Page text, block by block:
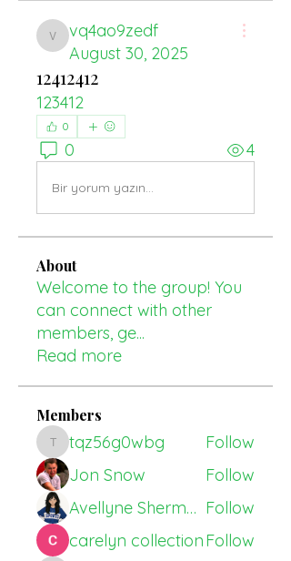
vq4ao9zedf
vq4ao9zedf
August 30, 2025
12412412
123412
0
0 4
Bir yorum yazın...
About
Welcome to the group! You
can connect with other
members, ge...
Read more
Members
tqz56g0wbg
tqz56g0wbg
Follow
Jon Snow
Follow
Avellyne Sherman Follow
carelyn collectionFollow